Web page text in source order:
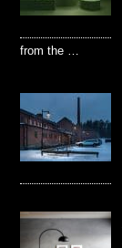
from the …